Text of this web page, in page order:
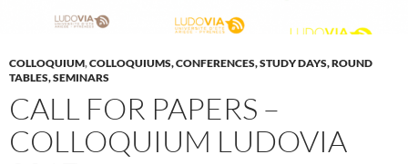
COLLOQUIUM,COLLOQUIUMS, CONFERENCES, STUDY DAYS, ROUND
TABLES, SEMINARS
CALL FOR PAPERS –
COLLOQUIUM LUDOVIA